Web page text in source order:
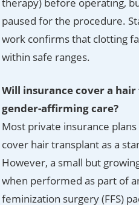
paused for the procedure.
work confirms that clotting
within safe ranges.
Will insurance cover a
gender-affirming care?
Most private insurance
cover hair transplant as a
However, a small but
when performed as part of
feminization surgery (FFS)